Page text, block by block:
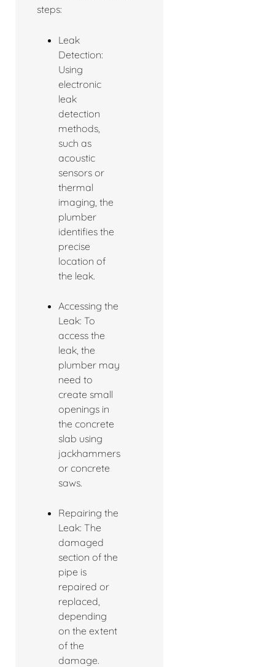
steps:
Leak
Detection:
Using
electronic
leak
detection
methods,
such as
acoustic
sensors or
thermal
imaging, the
plumber
identifies the
precise
location of
the leak.
Accessing the
Leak: To
access the
leak, the
plumber may
need to
create small
openings in
the concrete
slab using
jackhammers
or concrete
saws.
Repairing the
Leak: The
damaged
section of the
pipe is
repaired or
replaced,
depending
on the extent
of the
damage.